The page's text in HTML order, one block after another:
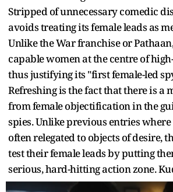
Stripped of unnecessary comedic
avoids treating its female leads as
Unlike the War franchise or
capable women at the centre of
thus justifying its "first female-led
Refreshing is the fact that there is a
from female objectification in the
spies. Unlike previous entries
often relegated to objects of desire,
test their female leads by putting
serious, hard-hitting action zone.